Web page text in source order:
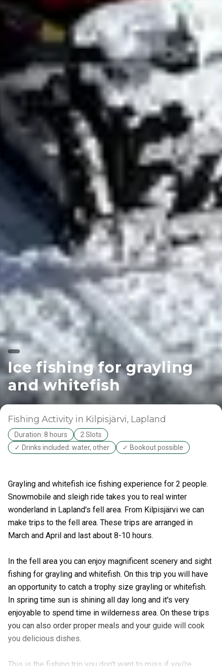
Ice fishing for grayling
and whitefish
Fishing Activity in Kilpisjärvi, Lapland
Duration: 8 hours
2 Slots
✓ Drinks included: water, other
✓ Bookout possible
Grayling and whitefish ice fishing experience for 2 people.
Snowmobile and sleigh ride takes you to real winter
wonderland in Lapland's fell area. From Kilpisjärvi we can
make trips to the fell area. These trips are arranged in
March and April and last about 8-10 hours.
In the fell area you can enjoy magnificent scenery and sight
fishing for grayling and whitefish. On this trip you will have
an opportunity to catch a trophy size grayling or whitefish.
In spring time sun is shining all day long and it's very
enjoyable to spend time in wilderness area. On these trips
you can also order proper meals and your guide will cook
you delicious dishes.